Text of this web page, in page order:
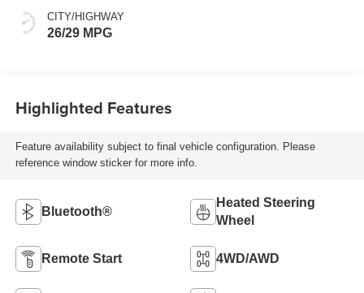
CITY/HIGHWAY
26/29 MPG
Highlighted Features
Feature availability subject to final vehicle configuration. Please
reference window sticker for more info.
Bluetooth®
Heated Steering
Wheel
Remote Start 4WD/AWD